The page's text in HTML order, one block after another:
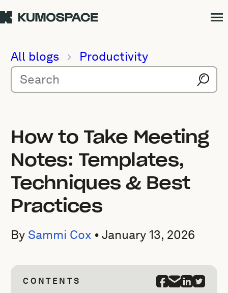
All blogs Productivity
How to Take Meeting
Notes: Templates,
Techniques & Best
Practices
By Sammi Cox •January 13, 2026
CONTENTS